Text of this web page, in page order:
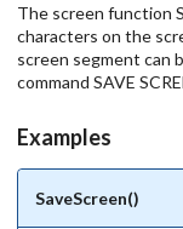
The screen function
characters on the
screen segment can
command SAVE
Examples
SaveScreen()